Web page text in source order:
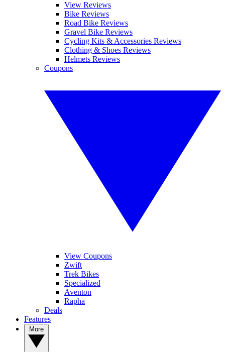
View Reviews
Bike Reviews
Road Bike Reviews
Gravel Bike Reviews
Cycling Kits & Accessories Reviews
Clothing & Shoes Reviews
Helmets Reviews
Coupons
View Coupons
Zwift
Trek Bikes
Specialized
Aventon
Rapha
Deals
Features